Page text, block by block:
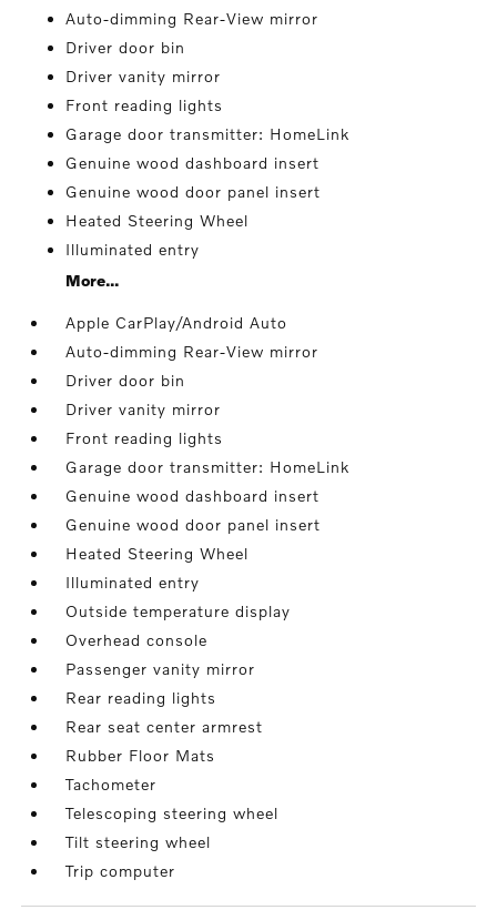
Auto-dimming Rear-View mirror
Driver door bin
Driver vanity mirror
Front reading lights
Garage door transmitter: HomeLink
Genuine wood dashboard insert
Genuine wood door panel insert
Heated Steering Wheel
Illuminated entry
More...
Apple CarPlay/Android Auto
Auto-dimming Rear-View mirror
Driver door bin
Driver vanity mirror
Front reading lights
Garage door transmitter: HomeLink
Genuine wood dashboard insert
Genuine wood door panel insert
Heated Steering Wheel
Illuminated entry
Outside temperature display
Overhead console
Passenger vanity mirror
Rear reading lights
Rear seat center armrest
Rubber Floor Mats
Tachometer
Telescoping steering wheel
Tilt steering wheel
Trip computer